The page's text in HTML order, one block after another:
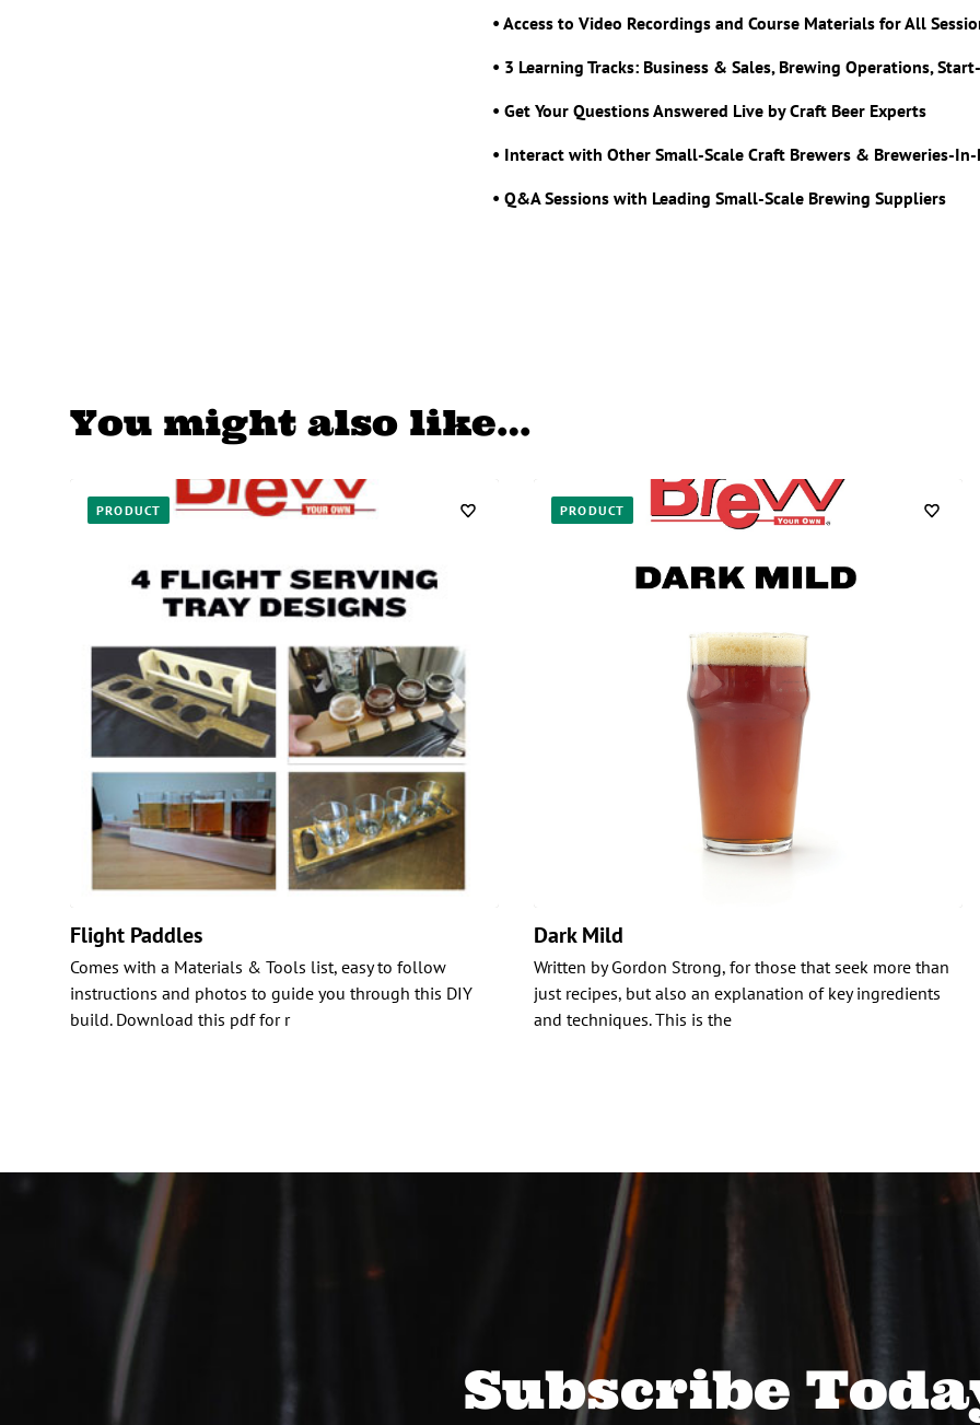
• Access to Video Recordings and Course Materials for All
• 3 Learning Tracks: Business & Sales, Brewing Operations,
• Get Your Questions Answered Live by Craft Beer Experts
• Interact with Other Small-Scale Craft Brewers & Breweries-
• Q&A Sessions with Leading Small-Scale Brewing Suppliers
You might also like…
PRODUCT
Flight Paddles
Comes with a Materials & Tools list, easy to follow
instructions and photos to guide you through this DIY
build. Download this pdf for r
PRODUCT
Dark Mild
Written by Gordon Strong, for those that seek more than
just recipes, but also an explanation of key ingredients
and techniques. This is the
Subscribe